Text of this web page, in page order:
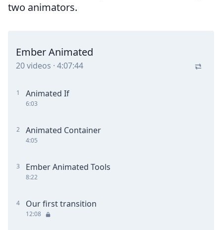
two animators.
Ember Animated
20videos · 4:07:44
1 Animated If
6:03
2 Animated Container
4:05
3 Ember Animated Tools
8:22
4 Our first transition
12:08